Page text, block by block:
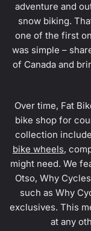
adventure and
snow biking.
one of the first
was simple –
of Canada and
Over time, Fat
bike shop for
collection
bike wheels,
might need. We
Otso, Why
such as Why
exclusives. This
at any